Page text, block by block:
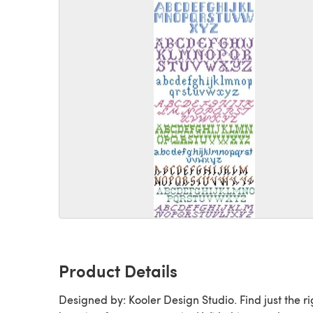
Product Details
Designed by: Kooler Design Studio. Find just the